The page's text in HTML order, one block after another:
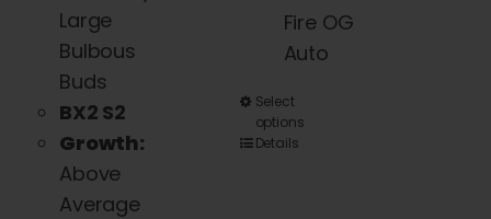
Large
Bulbous
Buds
BX2 S2
Growth:
Above
Average
Fire OG
Auto
Select
options
Details